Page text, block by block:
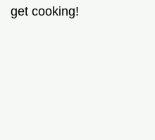
get cooking!